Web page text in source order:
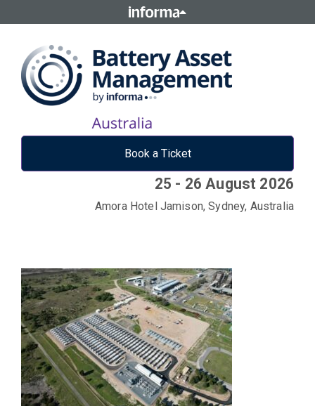
Book a Ticket
25 - 26 August 2026
Amora Hotel Jamison, Sydney, Australia